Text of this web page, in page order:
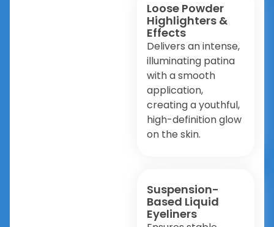
Loose Powder
Highlighters &
Effects
Delivers an intense,
illuminating patina
with a smooth
application,
creating a youthful,
high-definition glow
on the skin.
Suspension-
Based Liquid
Eyeliners